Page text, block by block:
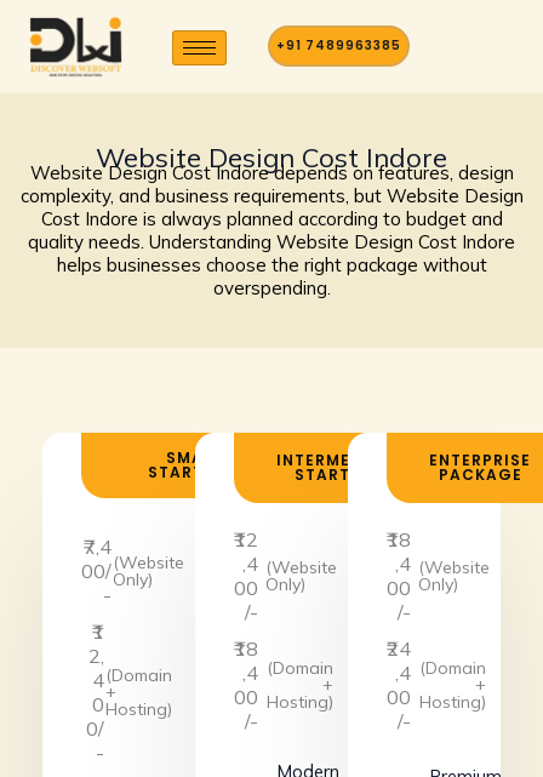
Skip
content
+91 7489963385
Website Design Cost Indore
Website Design Cost Indore depends on features, design
complexity, and business requirements, but Website Design
Cost Indore is always planned according to budget and
quality needs. Understanding Website Design Cost Indore
helps businesses choose the right package without
overspending.
SMALL
STARTUPS
₹7,4
00/
-
(Website
Only)
₹1
2,
4
0
0/
-
(Domain
+
Hosting)
INTERMEDIATE
STARTUPS
₹12
,4
00
/-
(Website
Only)
₹18
,4
00
/-
(Domain
+
Hosting)
Modern
ENTERPRISE
PACKAGE
₹18
,4
00
/-
(Website
Only)
₹24
,4
00
/-
(Domain
+
Hosting)